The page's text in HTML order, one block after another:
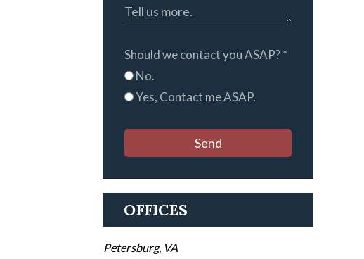
Should we contact you ASAP?*
No.
Yes, Contact me ASAP.
Send
OFFICES
Petersburg, VA